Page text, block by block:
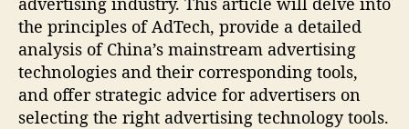
the principles of AdTech, provide a detailed
analysis of China’s mainstream advertising
technologies and their corresponding tools,
and offer strategic advice for advertisers on
selecting the right advertising technology tools.